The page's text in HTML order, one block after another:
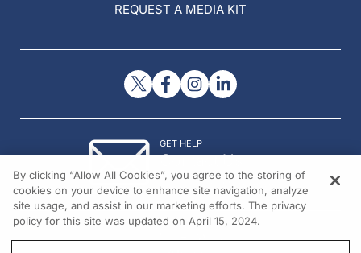
REQUEST A MEDIA KIT
GET HELP
Contact Us
© 2026 All rights reserved.
By clicking “Allow All Cookies”, you agree to the storing of
cookies on your device to enhance site navigation, analyze
site usage, and assist in our marketing efforts. The privacy
policy for this site was updated on April 15, 2024.